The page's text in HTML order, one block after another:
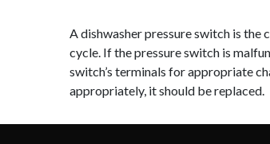
A dishwasher pressure switch is
cycle. If the pressure switch is
switch’s terminals for appropriate
appropriately, it should be replaced.